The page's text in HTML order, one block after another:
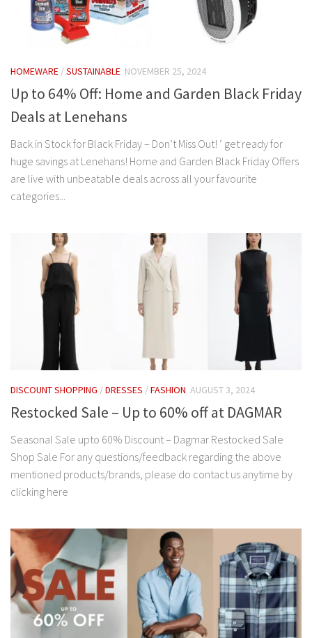
HOMEWARE /SUSTAINABLE NOVEMBER 25, 2024
Up to 64% Off: Home and Garden Black Friday
Deals at Lenehans
Back in Stock for Black Friday – Don’t Miss Out! ‘ get ready for
huge savings at Lenehans! Home and Garden Black Friday Offers
are live with unbeatable deals across all your favourite
categories...
DISCOUNT SHOPPING /DRESSES /FASHION AUGUST 3, 2024
Restocked Sale – Up to 60% off at DAGMAR
Seasonal Sale upto 60% Discount – Dagmar Restocked Sale
Shop Sale For any questions/feedback regarding the above
mentioned products/brands, please do contact us anytime by
clicking here